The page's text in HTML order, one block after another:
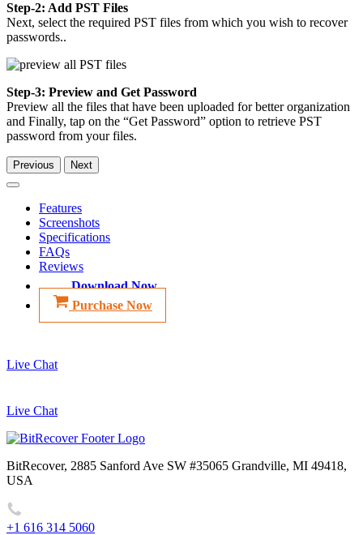
Step-2: Add PST Files
Next, select the required PST files from which you wish to recover
passwords..
Step-3: Preview and Get Password
Preview all the files that have been uploaded for better organization
and Finally, tap on the “Get Password” option to retrieve PST
password from your files.
Previous Next
Features
Screenshots
Specifications
FAQs
Reviews
Download Now
Purchase Now
Live Chat
Live Chat
BitRecover, 2885 Sanford Ave SW #35065 Grandville, MI 49418,
USA
+1 616 314 5060